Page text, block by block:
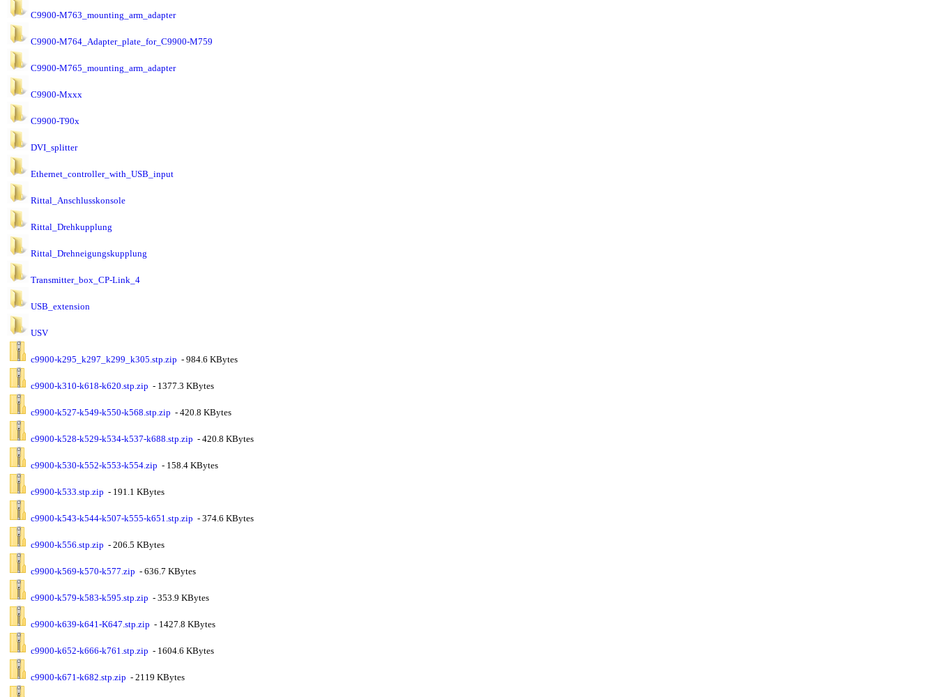
C9900-M763_mounting_arm_adapter
C9900-M764_Adapter_plate_for_C9900-M759
C9900-M765_mounting_arm_adapter
C9900-Mxxx
C9900-T90x
DVI_splitter
Ethernet_controller_with_USB_input
Rittal_Anschlusskonsole
Rittal_Drehkupplung
Rittal_Drehneigungskupplung
Transmitter_box_CP-Link_4
USB_extension
USV
c9900-k295_k297_k299_k305.stp.zip - 984.6 KBytes
c9900-k310-k618-k620.stp.zip - 1377.3 KBytes
c9900-k527-k549-k550-k568.stp.zip - 420.8 KBytes
c9900-k528-k529-k534-k537-k688.stp.zip - 420.8 KBytes
c9900-k530-k552-k553-k554.zip - 158.4 KBytes
c9900-k533.stp.zip - 191.1 KBytes
c9900-k543-k544-k507-k555-k651.stp.zip - 374.6 KBytes
c9900-k556.stp.zip - 206.5 KBytes
c9900-k569-k570-k577.zip - 636.7 KBytes
c9900-k579-k583-k595.stp.zip - 353.9 KBytes
c9900-k639-k641-K647.stp.zip - 1427.8 KBytes
c9900-k652-k666-k761.stp.zip - 1604.6 KBytes
c9900-k671-k682.stp.zip - 2119 KBytes